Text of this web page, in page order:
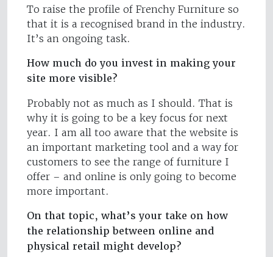
To raise the profile of Frenchy Furniture so
that it is a recognised brand in the industry.
It’s an ongoing task.
How much do you invest in making your
site more visible?
Probably not as much as I should. That is
why it is going to be a key focus for next
year. I am all too aware that the website is
an important marketing tool and a way for
customers to see the range of furniture I
offer – and online is only going to become
more important.
On that topic, what’s your take on how
the relationship between online and
physical retail might develop?